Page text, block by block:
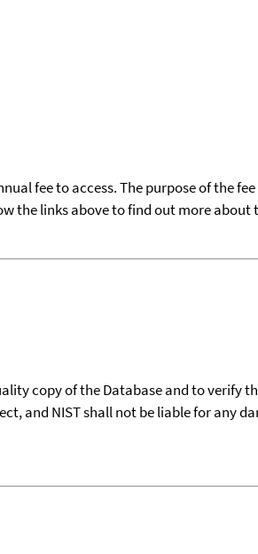
fee to access. The purpose of the
the links above to find out more
copy of the Database and to verify
and NIST shall not be liable for any